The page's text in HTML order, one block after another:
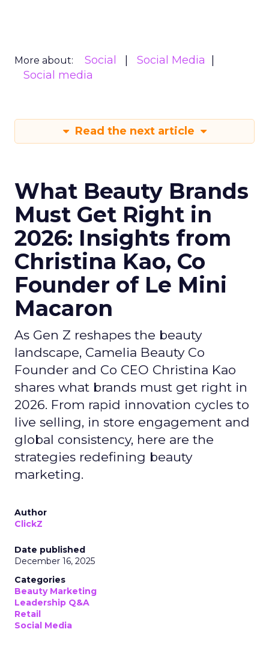
More about: Social
Social Media
Social media
Read the next article
What Beauty Brands
Must Get Right in
2026: Insights from
Christina Kao, Co
Founder of Le Mini
Macaron
As Gen Z reshapes the beauty
landscape, Camelia Beauty Co
Founder and Co CEO Christina Kao
shares what brands must get right in
2026. From rapid innovation cycles to
live selling, in store engagement and
global consistency, here are the
strategies redefining beauty
marketing.
Author
ClickZ
Date published
December 16, 2025
Categories
Beauty Marketing
Leadership Q&A
Retail
Social Media